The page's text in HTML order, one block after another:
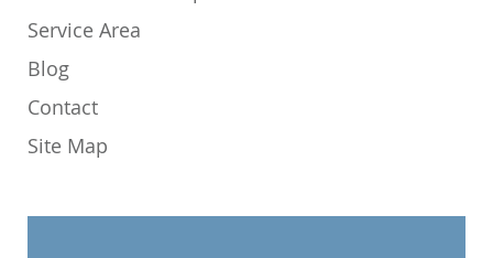
Service Area
Blog
Contact
Site Map